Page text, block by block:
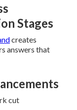
Stages
creates
answers that
cut